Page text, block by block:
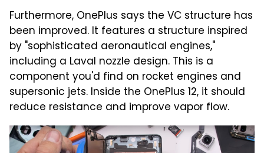
Furthermore, OnePlus says the VC structure has
been improved. It features a structure inspired
by "sophisticated aeronautical engines,"
including a Laval nozzle design. This is a
component you'd find on rocket engines and
supersonic jets. Inside the OnePlus 12, it should
reduce resistance and improve vapor flow.